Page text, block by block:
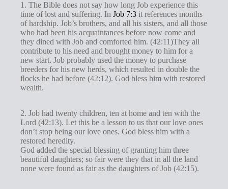
1. The Bible does not say how long Job experience this
time of lost and suffering. In Job 7:3 it references months
of hardship. Job’s brothers, and all his sisters, and all those
who had been his acquaintances before now come and
they dined with Job and comforted him. (42:11)They all
contribute to his need and brought money to him for a
new start. Job probably used the money to purchase
breeders for his new herds, which resulted in double the
ﬂocks he had before (42:12). God bless him with restored
wealth.
2. Job had twenty children, ten at home and ten with the
Lord (42:13). Let this be a lesson to us that our love ones
don’t stop being our love ones. God bless him with a
restored heredity.
God added the special blessing of granting him three
beautiful daughters; so fair were they that in all the land
none were found as fair as the daughters of Job (42:15).